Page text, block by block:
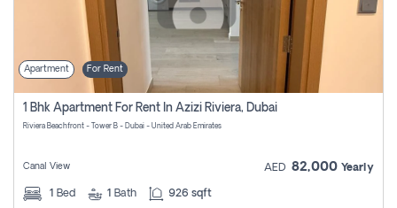
Apartment For Rent
1 Bhk Apartment For Rent In Azizi Riviera, Dubai
Riviera Beachfront - Tower B - Dubai - United Arab Emirates
Canal View AED 82,000 Yearly
1 Bed 1 Bath 926 sqft